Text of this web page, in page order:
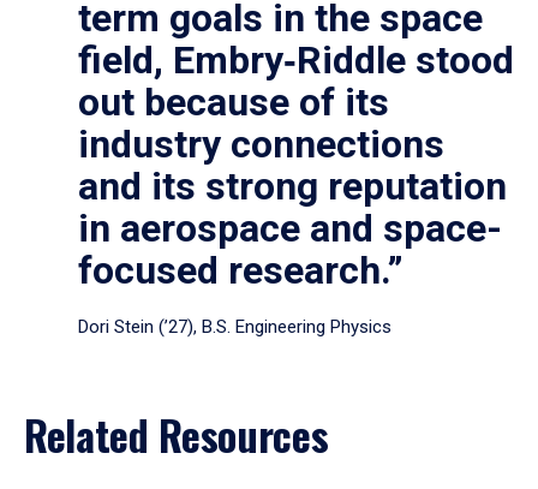
term goals in the space
field, Embry‑Riddle stood
out because of its
industry connections
and its strong reputation
in aerospace and space-
focused research.”
Dori Stein (’27), B.S. Engineering Physics
Related Resources